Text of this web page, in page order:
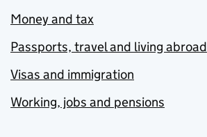
Money and tax
Passports, travel and living abroad
Visas and immigration
Working, jobs and pensions